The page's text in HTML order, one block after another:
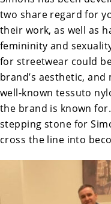
two share regard for
their work, as well as
femininity and
for streetwear could
brand’s aesthetic,
well-known tessuto
the brand is known
stepping stone for
cross the line into